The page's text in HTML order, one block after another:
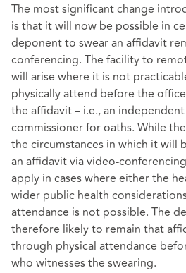
The most significant change
is that it will now be possible in
deponent to swear an affidavit
conferencing. The facility to
will arise where it is not
physically attend before the
the affidavit – i.e., an
commissioner for oaths. While
the circumstances in which it will
an affidavit via video-
apply in cases where either the
wider public health
attendance is not possible. The
therefore likely to remain that
through physical attendance
who witnesses the swearing.